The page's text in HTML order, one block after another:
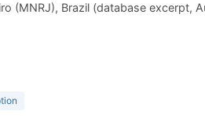
(MNRJ), Brazil (database excerpt,